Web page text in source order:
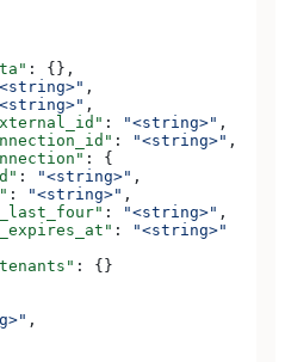
: {},
,
,
: "<string>" ,
: "<string>" ,
: {
: "<string>" ,
: "<string>" ,
: "<string>" ,
:
"<string>"
: {}
,